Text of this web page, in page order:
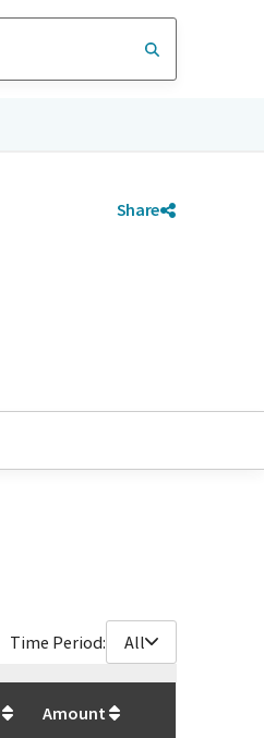
Share
Time Period: All
Amount